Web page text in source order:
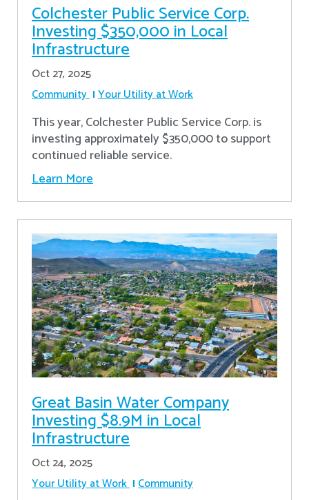
Colchester Public Service Corp.
Investing $350,000 in Local
Infrastructure
Oct 27, 2025
Community Your Utility at Work
This year, Colchester Public Service Corp. is
investing approximately $350,000 to support
continued reliable service.
Learn More
Great Basin Water Company
Investing $8.9M in Local
Infrastructure
Oct 24, 2025
Your Utility at Work Community